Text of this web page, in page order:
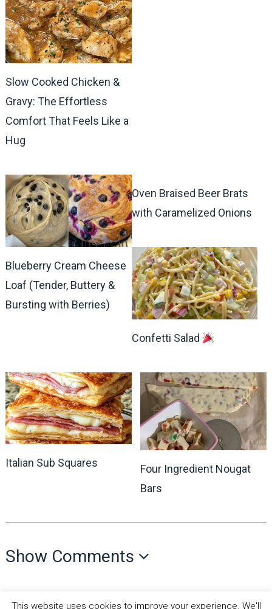
Slow Cooked Chicken &
Gravy: The Effortless
Comfort That Feels Like a
Hug
Blueberry Cream Cheese
Loaf (Tender, Buttery &
Bursting with Berries)
Oven Braised Beer Brats
with Caramelized Onions
Confetti Salad
Italian Sub Squares
Four Ingredient Nougat
Bars
Show Comments
This website uses cookies to improve your experience. We'll